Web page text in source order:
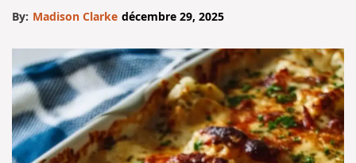
By: Madison Clarke décembre 29, 2025